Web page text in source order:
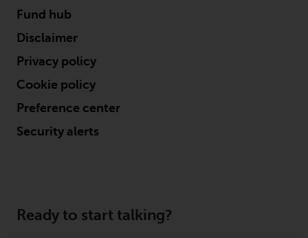
Fund hub
Disclaimer
Privacy policy
Cookie policy
Preference center
Security alerts
Ready to start talking?